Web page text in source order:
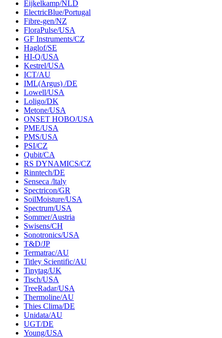
Eijkelkamp/NLD
ElectricBlue/Portugal
Fibre-gen/NZ
FloraPulse/USA
GF Instruments/CZ
Haglof/SE
HI-Q/USA
Kestrel/USA
ICT/AU
IML(Argus) /DE
Lowell/USA
Loligo/DK
Metone/USA
ONSET HOBO/USA
PME/USA
PMS/USA
PSI/CZ
Qubit/CA
RS DYNAMICS/CZ
Rinntech/DE
Senseca /ltaly
Spectricon/GR
SoilMoisture/USA
Spectrum/USA
Sommer/Austria
Swisens/CH
Sonotronics/USA
T&D/JP
Termatrac/AU
Titley Scientific/AU
Tinytag/UK
Tisch/USA
TreeRadar/USA
Thermoline/AU
Thies Clima/DE
Unidata/AU
UGT/DE
Young/USA